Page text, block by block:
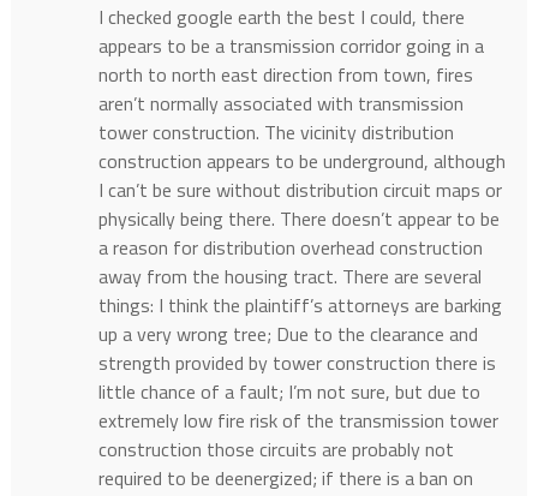
I checked google earth the best I could, there
appears to be a transmission corridor going in a
north to north east direction from town, fires
aren’t normally associated with transmission
tower construction. The vicinity distribution
construction appears to be underground, although
I can’t be sure without distribution circuit maps or
physically being there. There doesn’t appear to be
a reason for distribution overhead construction
away from the housing tract. There are several
things: I think the plaintiff’s attorneys are barking
up a very wrong tree; Due to the clearance and
strength provided by tower construction there is
little chance of a fault; I’m not sure, but due to
extremely low fire risk of the transmission tower
construction those circuits are probably not
required to be deenergized; if there is a ban on